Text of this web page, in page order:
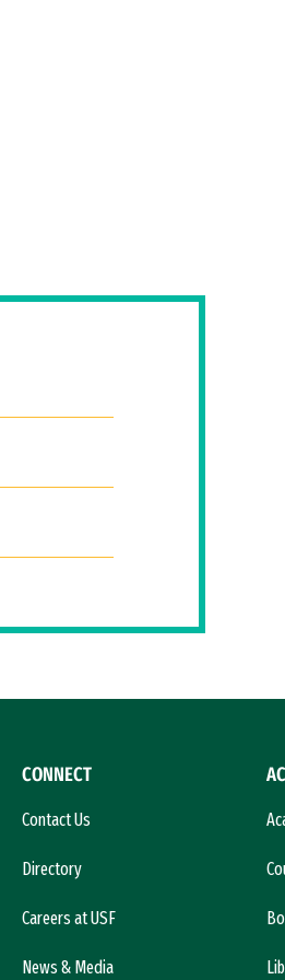
CONNECT
Contact Us
Directory
Careers at USF
News & Media